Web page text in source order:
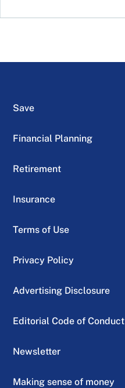
Save
Financial Planning
Retirement
Insurance
Terms of Use
Privacy Policy
Advertising Disclosure
Editorial Code of Conduct
Newsletter
Making sense of money